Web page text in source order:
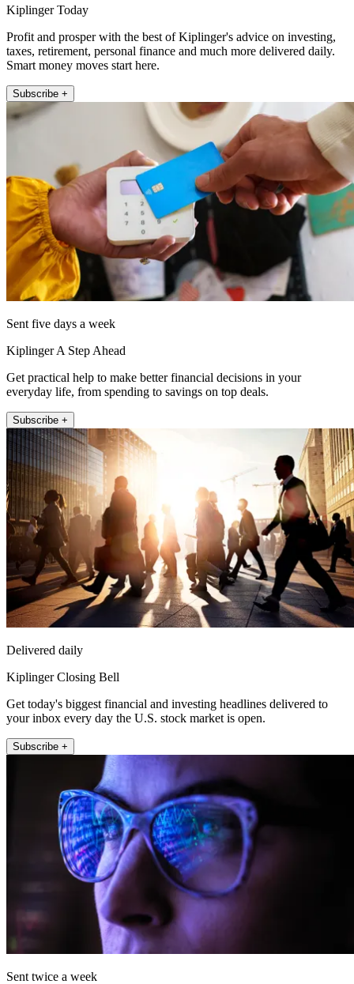
Kiplinger Today
Profit and prosper with the best of Kiplinger's advice on investing,
taxes, retirement, personal finance and much more delivered daily.
Smart money moves start here.
Subscribe +
Sent five days a week
Kiplinger A Step Ahead
Get practical help to make better financial decisions in your
everyday life, from spending to savings on top deals.
Subscribe +
Delivered daily
Kiplinger Closing Bell
Get today's biggest financial and investing headlines delivered to
your inbox every day the U.S. stock market is open.
Subscribe +
Sent twice a week